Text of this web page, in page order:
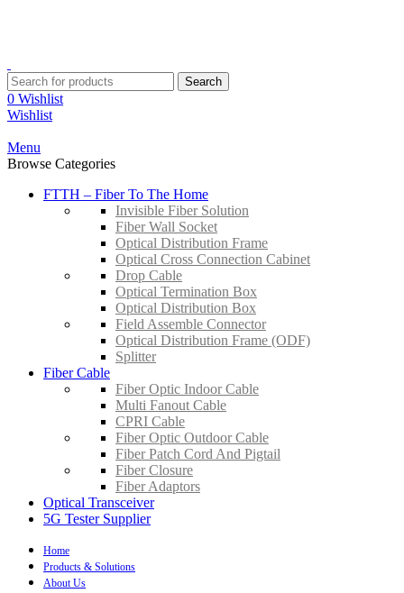
Search
0 Wishlist
Wishlist
Menu
Browse Categories
FTTH – Fiber To The Home
Invisible Fiber Solution
Fiber Wall Socket
Optical Distribution Frame
Optical Cross Connection Cabinet
Drop Cable
Optical Termination Box
Optical Distribution Box
Field Assemble Connector
Optical Distribution Frame (ODF)
Splitter
Fiber Cable
Fiber Optic Indoor Cable
Multi Fanout Cable
CPRI Cable
Fiber Optic Outdoor Cable
Fiber Patch Cord And Pigtail
Fiber Closure
Fiber Adaptors
Optical Transceiver
5G Tester Supplier
Home
Products & Solutions
About Us